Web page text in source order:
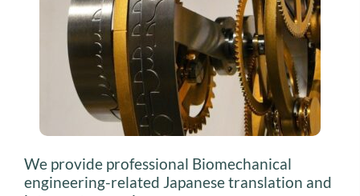
We provide professional Biomechanical
engineering-related Japanese translation and